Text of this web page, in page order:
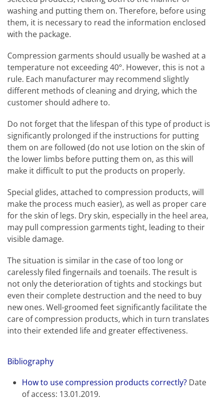
washing and putting them on. Therefore, before using
them, it is necessary to read the information enclosed
with the package.
Compression garments should usually be washed at a
temperature not exceeding 40°. However, this is not a
rule. Each manufacturer may recommend slightly
different methods of cleaning and drying, which the
customer should adhere to.
Do not forget that the lifespan of this type of product is
significantly prolonged if the instructions for putting
them on are followed (do not use lotion on the skin of
the lower limbs before putting them on, as this will
make it difficult to put the products on properly.
Special glides, attached to compression products, will
make the process much easier), as well as proper care
for the skin of legs. Dry skin, especially in the heel area,
may pull compression garments tight, leading to their
visible damage.
The situation is similar in the case of too long or
carelessly filed fingernails and toenails. The result is
not only the deterioration of tights and stockings but
even their complete destruction and the need to buy
new ones. Well-groomed feet significantly facilitate the
care of compression products, which in turn translates
into their extended life and greater effectiveness.
Bibliography
How to use compression products correctly? Date
of access: 13.01.2019.